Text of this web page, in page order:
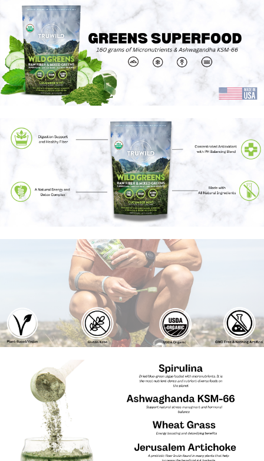
health-related claims are the sole responsibility of the seller.